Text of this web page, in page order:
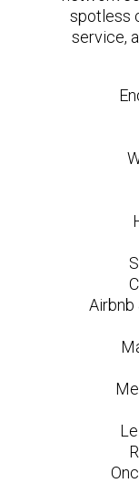
spotless
service,
Airbnb